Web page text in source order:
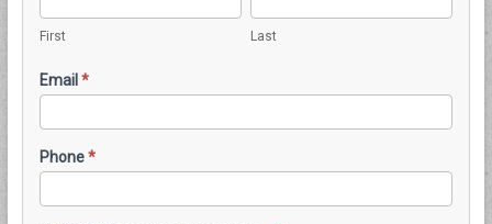
First Last
Email *
Phone*